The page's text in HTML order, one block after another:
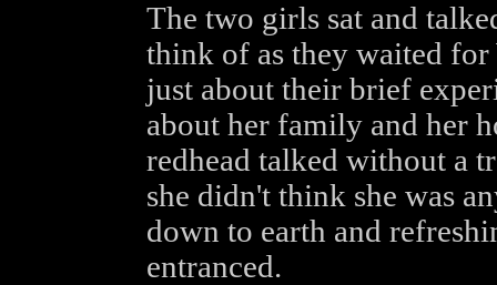
The two girls sat and
think of as they waited
just about their brief
about her family and her
redhead talked without a
she didn't think she was
down to earth and
entranced.